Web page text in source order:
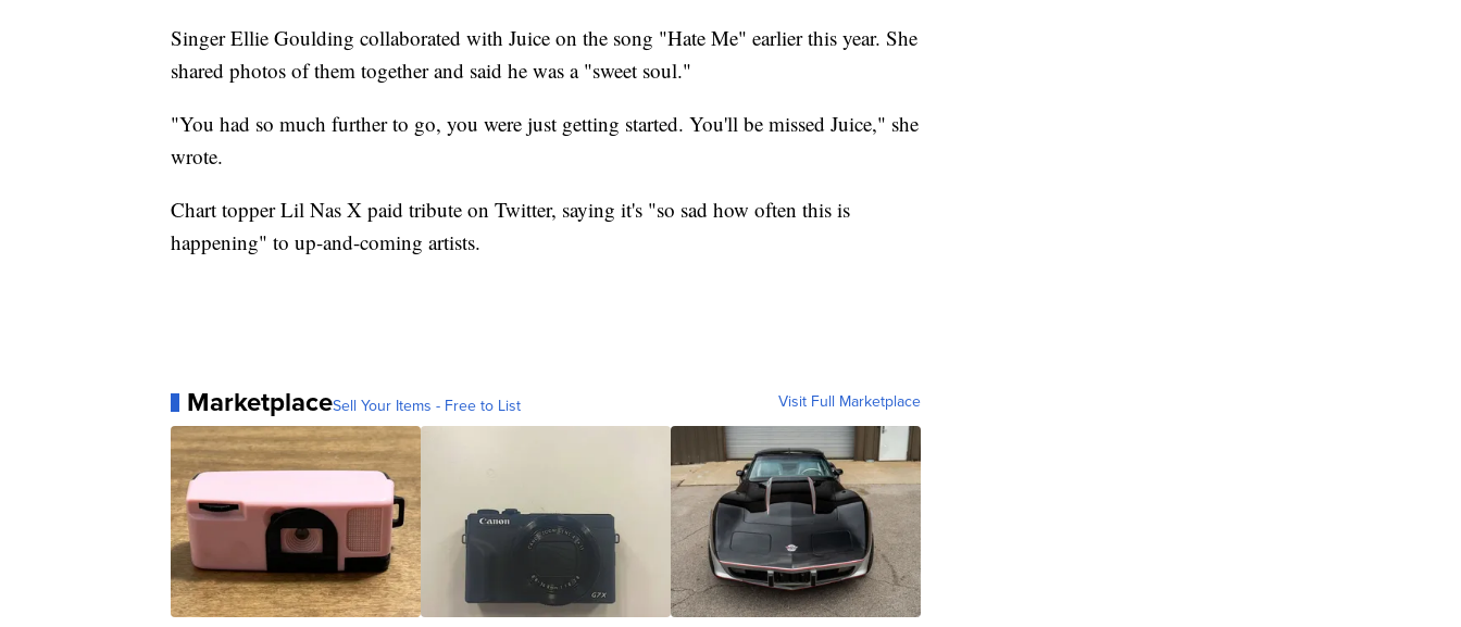
Singer Ellie Goulding collaborated with Juice on the song "Hate Me" earlier this year. She
shared photos of them together and said he was a "sweet soul."
"You had so much further to go, you were just getting started. You'll be missed Juice," she
wrote.
Chart topper Lil Nas X paid tribute on Twitter, saying it's "so sad how often this is
happening" to up-and-coming artists.
MarketplaceSell Your Items - Free to List Visit Full Marketplace